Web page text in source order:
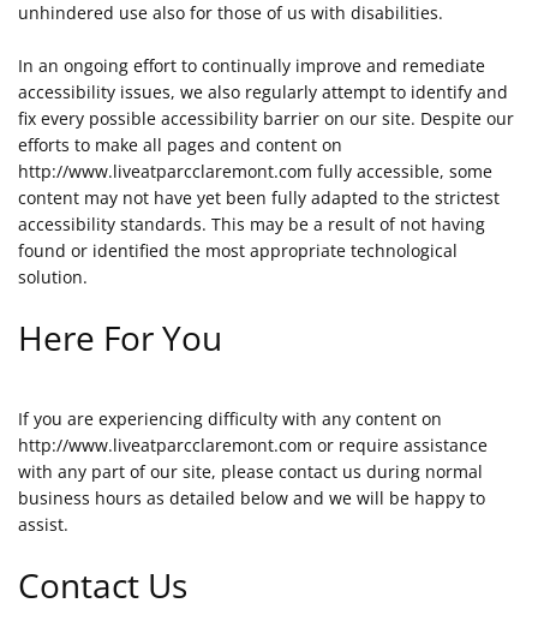
unhindered use also for those of us with disabilities.
In an ongoing effort to continually improve and remediate
accessibility issues, we also regularly attempt to identify and
fix every possible accessibility barrier on our site. Despite our
efforts to make all pages and content on
http://www.liveatparcclaremont.com fully accessible, some
content may not have yet been fully adapted to the strictest
accessibility standards. This may be a result of not having
found or identified the most appropriate technological
solution.
Here For You
If you are experiencing difficulty with any content on
http://www.liveatparcclaremont.com or require assistance
with any part of our site, please contact us during normal
business hours as detailed below and we will be happy to
assist.
Contact Us